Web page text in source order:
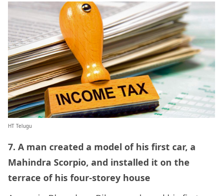
HT Telugu
7. A man created a model of his first car, a
Mahindra Scorpio, and installed it on the
terrace of his four-storey house